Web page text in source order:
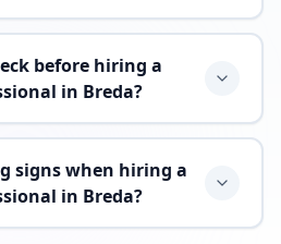
before hiring a
in Breda?
signs when hiring a
in Breda?